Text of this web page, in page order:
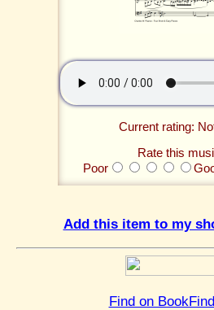
Current rating:
Rate this
Poor
Add this item to my
Find on